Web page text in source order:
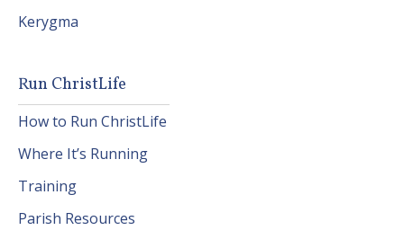
Kerygma
Run ChristLife
How to Run ChristLife
Where It’s Running
Training
Parish Resources